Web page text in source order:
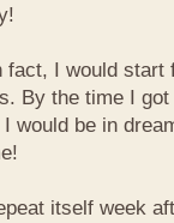
I would start
By the time I
would be in
itself week